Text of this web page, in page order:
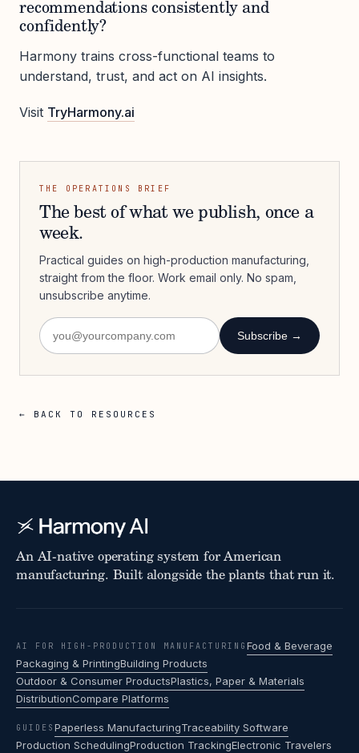
recommendations consistently and
confidently?
Harmony trains cross-functional teams to
understand, trust, and act on AI insights.
Visit TryHarmony.ai
THE OPERATIONS BRIEF
The best of what we publish, once a
week.
Practical guides on high-production manufacturing,
straight from the floor. Work email only. No spam,
unsubscribe anytime.
Subscribe →
← BACK TO RESOURCES
An AI-native operating system for American
manufacturing. Built alongside the plants that run it.
AI FOR HIGH-PRODUCTION MANUFACTURING Food & Beverage
Packaging & PrintingBuilding Products
Outdoor & Consumer ProductsPlastics, Paper & Materials
DistributionCompare Platforms
GUIDES Paperless ManufacturingTraceability Software
Production SchedulingProduction TrackingElectronic Travelers